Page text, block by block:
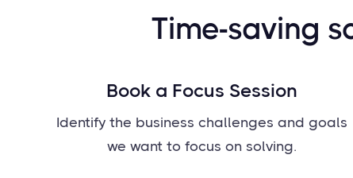
Time-saving
Book a Focus Session
Identify the business challenges and goals
we want to focus on solving.